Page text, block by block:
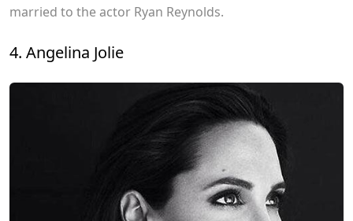
married to the actor Ryan Reynolds.
4. Angelina Jolie